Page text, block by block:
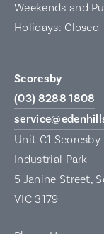
Weekends and
Holidays: Closed
Scoresby
(03) 8288 1808
Unit C1 Scoresby
Industrial Park
5 Janine Street,
VIC 3179